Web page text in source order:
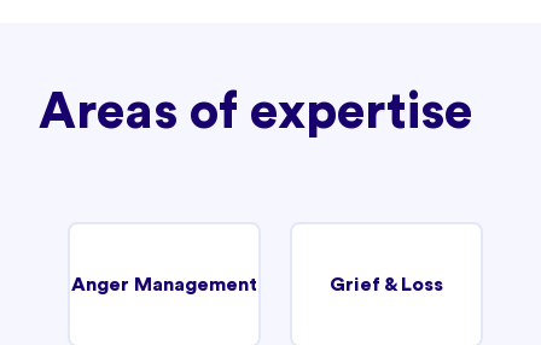
Areas of expertise
Anger Management Grief & Loss